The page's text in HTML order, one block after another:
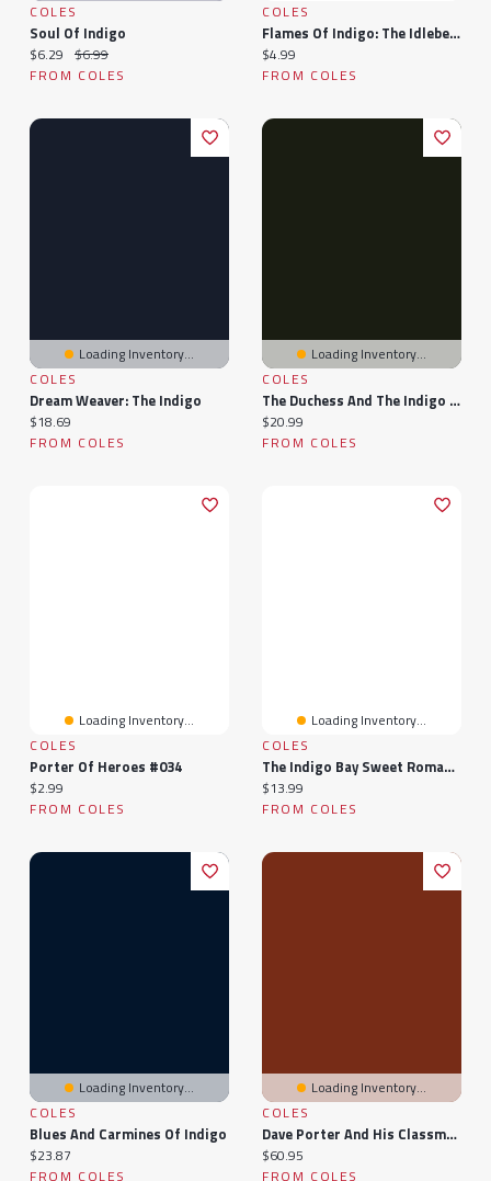
COLES
Soul Of Indigo
Current price:
$6.29 Original price:
$6.99
FROM COLES
COLES
Flames Of Indigo: The Idlebelle Stories, #1
Current price:
$4.99
FROM COLES
Loading Inventory...
COLES
Dream Weaver: The Indigo
Current price:
$18.69
FROM COLES
Loading Inventory...
COLES
The Duchess And The Indigo Child
Current price:
$20.99
FROM COLES
Loading Inventory...
COLES
Porter Of Heroes #034
Current price:
$2.99
FROM COLES
Loading Inventory...
COLES
The Indigo Bay Sweet Romance Collection: Indigo Bay Sweet Romance Series
Current price:
$13.99
FROM COLES
Loading Inventory...
COLES
Blues And Carmines Of Indigo
Current price:
$23.87
FROM COLES
Loading Inventory...
COLES
Dave Porter And His Classmates
Current price:
$60.95
FROM COLES